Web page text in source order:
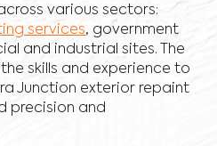
various sectors:
services, government
and industrial sites. The
skills and experience to
Junction exterior repaint
precision and